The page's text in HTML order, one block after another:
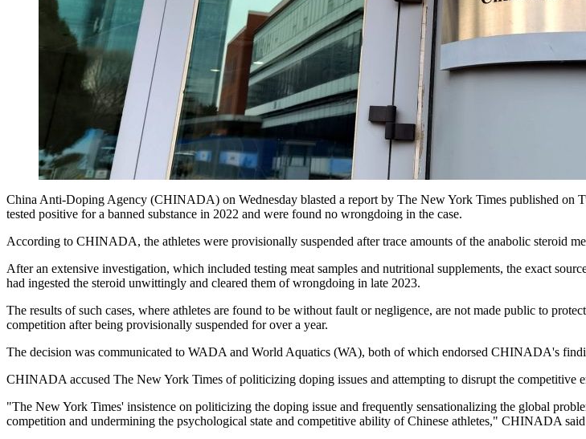
China Anti-Doping Agency (CHINADA) on Wednesday blasted a report by The New York Times published on
tested positive for a banned substance in 2022 and were found no wrongdoing in the case.
According to CHINADA, the athletes were provisionally suspended after trace amounts of the anabolic steroid
After an extensive investigation, which included testing meat samples and nutritional supplements, the exact
had ingested the steroid unwittingly and cleared them of wrongdoing in late 2023.
The results of such cases, where athletes are found to be without fault or negligence, are not made public to
competition after being provisionally suspended for over a year.
The decision was communicated to WADA and World Aquatics (WA), both of which endorsed CHINADA's
CHINADA accused The New York Times of politicizing doping issues and attempting to disrupt the competitive
"The New York Times' insistence on politicizing the doping issue and frequently sensationalizing the global
competition and undermining the psychological state and competitive ability of Chinese athletes," CHINADA